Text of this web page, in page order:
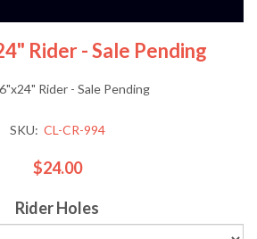
Rider - Sale Pending
Rider - Sale Pending
SKU: CL-CR-994
$24.00
Rider Holes